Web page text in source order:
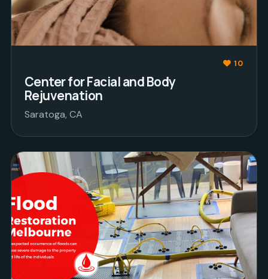
10
Center for Facial and Body
Rejuvenation
Saratoga, CA